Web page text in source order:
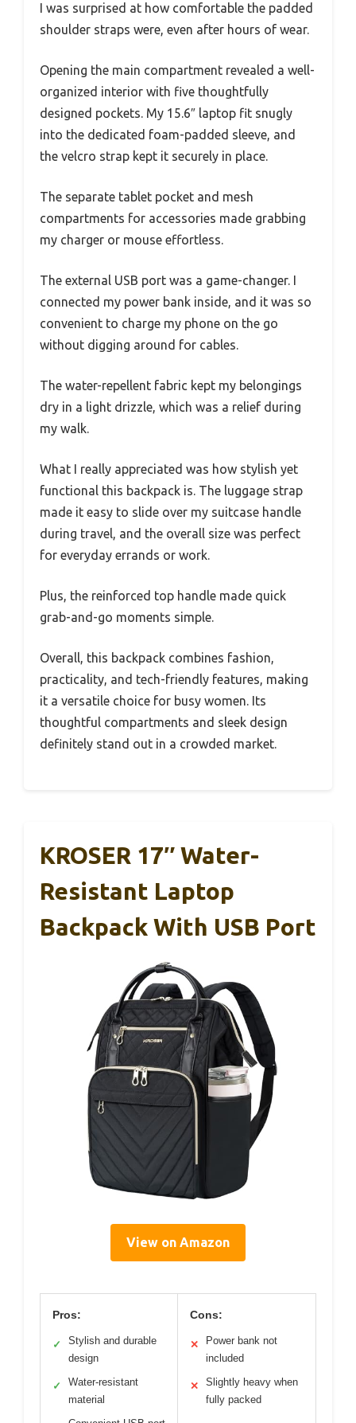
I was surprised at how comfortable the padded
shoulder straps were, even after hours of wear.
Opening the main compartment revealed a well-
organized interior with five thoughtfully
designed pockets. My 15.6″ laptop fit snugly
into the dedicated foam-padded sleeve, and
the velcro strap kept it securely in place.
The separate tablet pocket and mesh
compartments for accessories made grabbing
my charger or mouse effortless.
The external USB port was a game-changer. I
connected my power bank inside, and it was so
convenient to charge my phone on the go
without digging around for cables.
The water-repellent fabric kept my belongings
dry in a light drizzle, which was a relief during
my walk.
What I really appreciated was how stylish yet
functional this backpack is. The luggage strap
made it easy to slide over my suitcase handle
during travel, and the overall size was perfect
for everyday errands or work.
Plus, the reinforced top handle made quick
grab-and-go moments simple.
Overall, this backpack combines fashion,
practicality, and tech-friendly features, making
it a versatile choice for busy women. Its
thoughtful compartments and sleek design
definitely stand out in a crowded market.
KROSER 17″ Water-
Resistant Laptop
Backpack With USB Port
View on Amazon
Pros:
✓
Stylish and durable
design
✓
Water-resistant
material
Cons:
✕
Power bank not
included
✕
Slightly heavy when
fully packed